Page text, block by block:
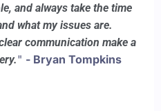
and always take the time
what my issues are.
communication make a
" - Bryan Tompkins